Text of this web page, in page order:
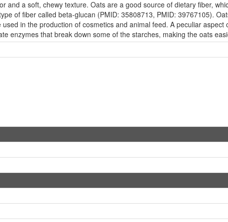
and a soft, chewy texture. Oats are a good source of dietary fiber,
of fiber called beta-glucan (PMID: 35808713, PMID: 39767105).
in the production of cosmetics and animal feed. A peculiar
enzymes that break down some of the starches, making the oats